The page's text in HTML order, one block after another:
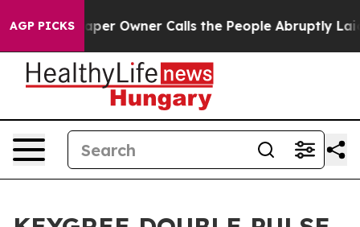
AGP PICKS
Owner Calls the People Abruptly Laid off “Simply